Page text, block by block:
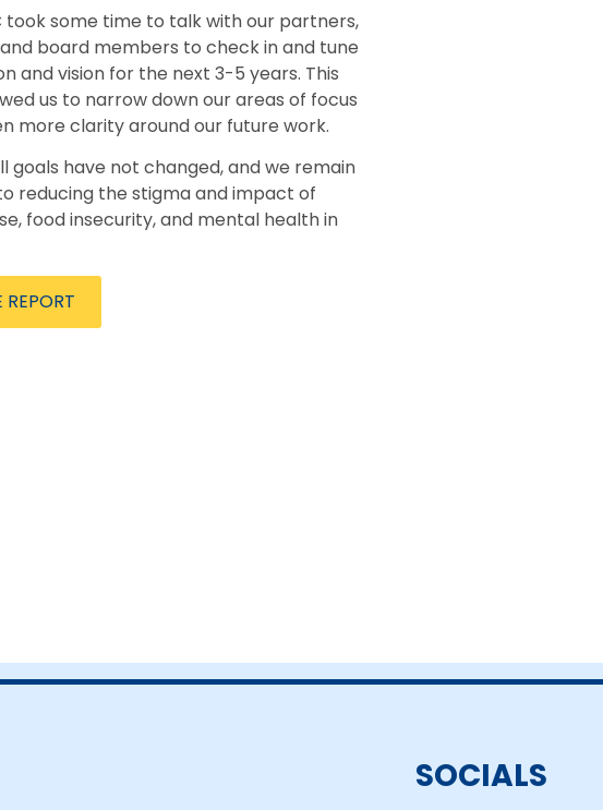
took some time to talk with our partners,
board members to check in and tune
and vision for the next 3-5 years. This
us to narrow down our areas of focus
more clarity around our future work.
goals have not changed, and we remain
reducing the stigma and impact of
food insecurity, and mental health in
REPORT
SOCIALS